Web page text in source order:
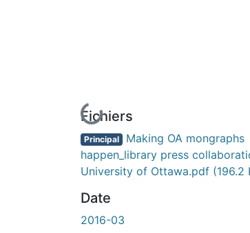
En cours de chargement...
Fichiers
Principal Making OA mongraphs
happen_library press
University of Ottawa.pdf (196.2
Date
2016-03